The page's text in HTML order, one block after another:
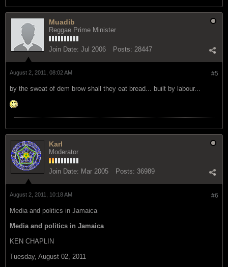
Muadib
Reggae Prime Minister
Join Date: Jul 2006 Posts: 28447
#5
August 2, 2011, 08:02 AM
by the sweat of dem brow shall they eat bread... built by labour...
Karl
Moderator
Join Date: Mar 2005 Posts: 36989
#6
August 2, 2011, 10:18 AM
Media and politics in Jamaica
Media and politics in Jamaica
KEN CHAPLIN
Tuesday, August 02, 2011